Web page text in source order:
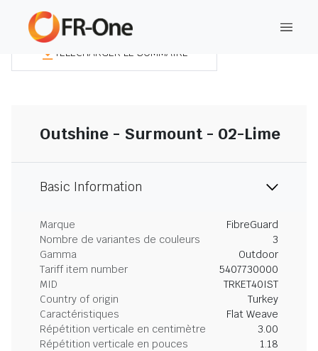
TÉLÉCHARGER LE SOMMAIRE
Outshine - Surmount - 02-Lime
Basic Information
Marque
FibreGuard
Nombre de variantes de couleurs
3
Gamma
Outdoor
Tariff item number
5407730000
MID
TRKET40IST
Country of origin
Turkey
Caractéristiques
Flat Weave
Répétition verticale en centimètre
3.00
Répétition verticale en pouces
1.18